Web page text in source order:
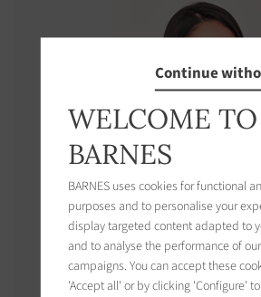
Continue
WELCOME TO
BARNES
BARNES uses cookies for functional
purposes and to personalise your
display targeted content adapted to
and to analyse the performance of
campaigns. You can accept these
'Accept all' or by clicking 'Configure'